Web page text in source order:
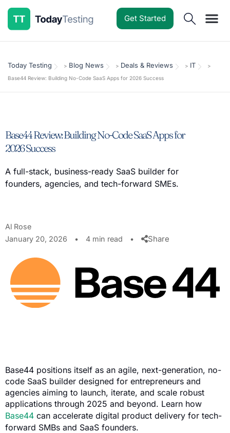
Get Started
Today Testing > Blog News > Deals & Reviews > IT
>
Base44 Review: Building No-Code SaaS Apps for 2026 Success
Base44 Review: Building No-Code SaaS Apps for
2026 Success
A full-stack, business-ready SaaS builder for
founders, agencies, and tech-forward SMEs.
Al Rose
January 20, 2026
• 4 min read • Share
Base44 positions itself as an agile, next-generation, no-
code SaaS builder designed for entrepreneurs and
agencies aiming to launch, iterate, and scale robust
applications through 2025 and beyond. Learn how
Base44 can accelerate digital product delivery for tech-
forward SMBs and SaaS founders.